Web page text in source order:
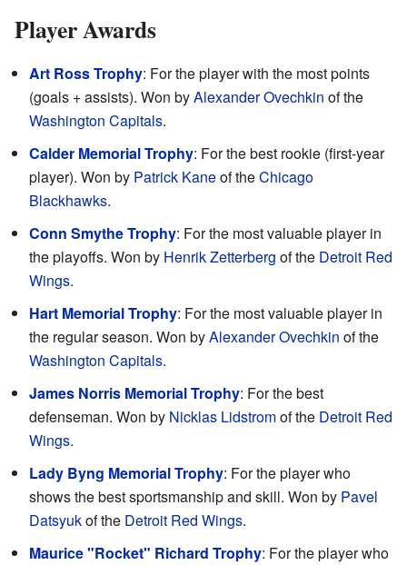
Player Awards
Art Ross Trophy: For the player with the most points
(goals + assists). Won byAlexander Ovechkin of the
Washington Capitals.
Calder Memorial Trophy: For the best rookie (first-year
player). Won by Patrick Kaneof theChicago
Blackhawks.
Conn Smythe Trophy: For the most valuable player in
the playoffs. Won by Henrik Zetterberg of the Detroit Red
Wings.
Hart Memorial Trophy: For the most valuable player in
the regular season. Won byAlexander Ovechkin of the
Washington Capitals.
James Norris Memorial Trophy: For the best
defenseman. Won by Nicklas Lidstromof the Detroit Red
Wings.
Lady Byng Memorial Trophy: For the player who
shows the best sportsmanship and skill. Won by Pavel
Datsyukof the Detroit Red Wings.
Maurice "Rocket" Richard Trophy: For the player who